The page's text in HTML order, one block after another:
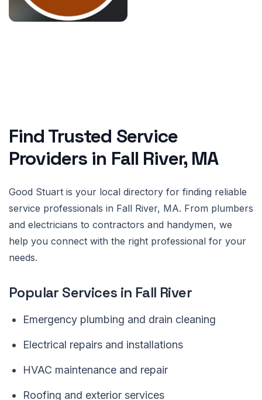
Find Trusted Service
Providers in Fall River, MA
Good Stuart is your local directory for finding reliable
service professionals in Fall River, MA. From plumbers
and electricians to contractors and handymen, we
help you connect with the right professional for your
needs.
Popular Services in Fall River
Emergency plumbing and drain cleaning
Electrical repairs and installations
HVAC maintenance and repair
Roofing and exterior services